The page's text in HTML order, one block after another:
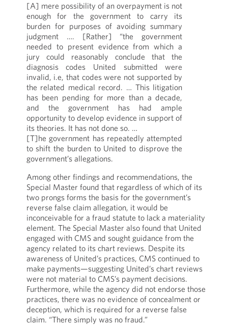
[A] mere possibility of an overpayment is not
enough for the government to carry its
burden for purposes of avoiding summary
judgment …. [Rather] “the government
needed to present evidence from which a
jury could reasonably conclude that the
diagnosis codes United submitted were
invalid, i.e, that codes were not supported by
the related medical record. … This litigation
has been pending for more than a decade,
and the government has had ample
opportunity to develop evidence in support of
its theories. It has not done so. …
[T]he government has repeatedly attempted
to shift the burden to United to disprove the
government’s allegations.
Among other findings and recommendations, the
Special Master found that regardless of which of its
two prongs forms the basis for the government’s
reverse false claim allegation, it would be
inconceivable for a fraud statute to lack a materiality
element. The Special Master also found that United
engaged with CMS and sought guidance from the
agency related to its chart reviews. Despite its
awareness of United’s practices, CMS continued to
make payments—suggesting United’s chart reviews
were not material to CMS’s payment decisions.
Furthermore, while the agency did not endorse those
practices, there was no evidence of concealment or
deception, which is required for a reverse false
claim. “There simply was no fraud.”